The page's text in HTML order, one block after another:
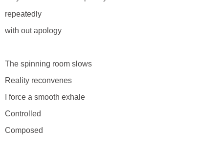
repeatedly
with out apology
The spinning room slows
Reality reconvenes
I force a smooth exhale
Controlled
Composed